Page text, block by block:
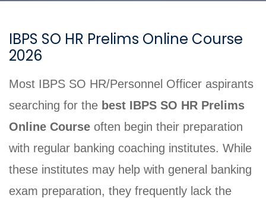
PSU
HR
IBPS
(HR-
OFFICER)
INTERVIEW
GUIDANCE
IBPS SO HR Prelims Online Course
2026
Most IBPS SO HR/Personnel Officer aspirants
searching for the best IBPS SO HR Prelims
Online Course often begin their preparation
with regular banking coaching institutes. While
these institutes may help with general banking
exam preparation, they frequently lack the